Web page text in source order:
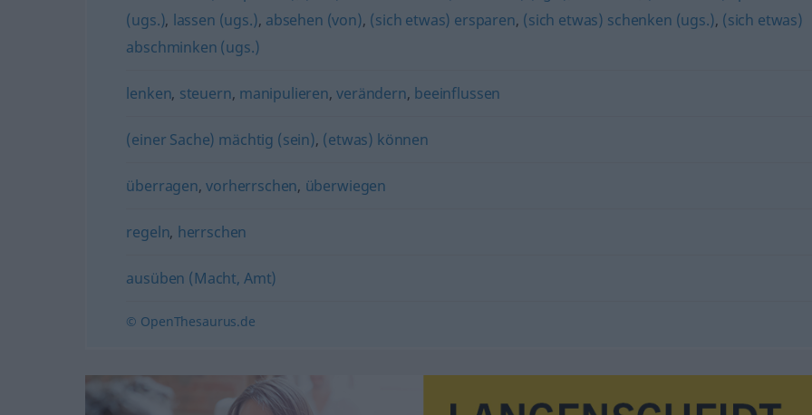
(ugs.), lassen (ugs.), absehen (von), (sich etwas) ersparen, (sich etwas) schenken (ugs.), (sich etwas)
abschminken (ugs.)
lenken, steuern, manipulieren,verändern, beeinflussen
(einer Sache) mächtig (sein), (etwas) können
überragen,vorherrschen, überwiegen
regeln, herrschen
ausüben (Macht, Amt)
© OpenThesaurus.de